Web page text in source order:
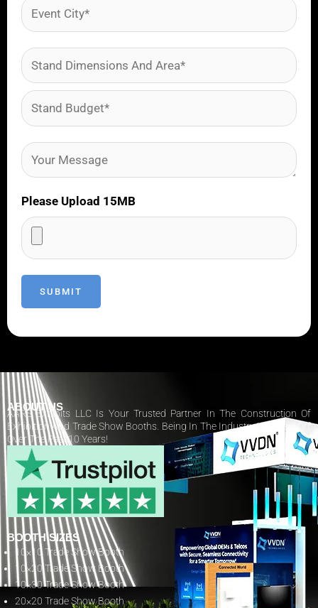
Please Upload 15MB
ABOUT US
AARS Exhibits LLC Is Your Trusted Partner In The Construction Of
Exhibition And Trade Show Booths. Being In The Industry Has Paid Off
Over The Past 10 Years!
BOOTH SIZES
10×10 Trade Show Booth
10×20 Trade Show Booth
10×30 Trade Show Booth
20×20 Trade Show Booth